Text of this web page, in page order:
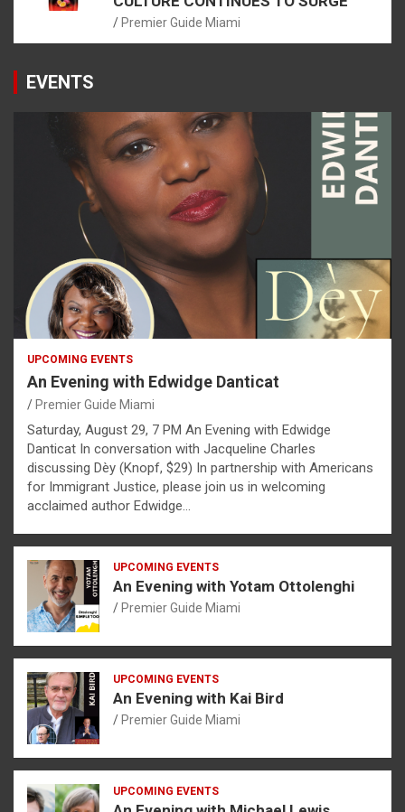
Premier Guide Miami
EVENTS
UPCOMING EVENTS
An Evening with Edwidge Danticat
Premier Guide Miami
Saturday, August 29, 7 PM An Evening with Edwidge
Danticat In conversation with Jacqueline Charles
discussing Dèy (Knopf, $29) In partnership with Americans
for Immigrant Justice, please join us in welcoming
acclaimed author Edwidge…
UPCOMING EVENTS
An Evening with Yotam Ottolenghi
Premier Guide Miami
UPCOMING EVENTS
An Evening with Kai Bird
Premier Guide Miami
UPCOMING EVENTS